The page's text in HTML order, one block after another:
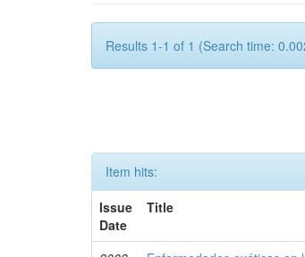
Results 1-1 of 1 (Search time:
Item hits:
Issue
Date
Title